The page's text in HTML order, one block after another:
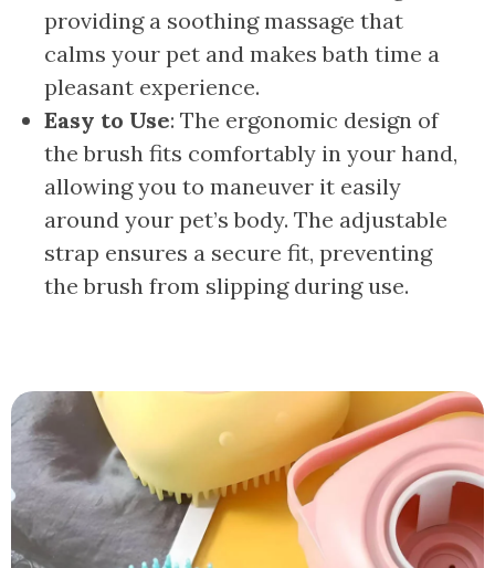
providing a soothing massage that
calms your pet and makes bath time a
pleasant experience.
Easy to Use: The ergonomic design of
the brush fits comfortably in your hand,
allowing you to maneuver it easily
around your pet’s body. The adjustable
strap ensures a secure fit, preventing
the brush from slipping during use.